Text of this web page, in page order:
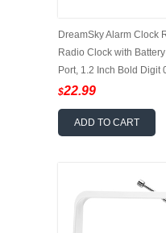
DreamSky Alarm Clock
Radio Clock with
Port, 1.2 Inch Bold Digit
Adjustable Alarm
$22.99
ADD TO CART